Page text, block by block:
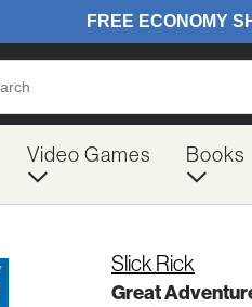
Video Games Books
Slick Rick
Great